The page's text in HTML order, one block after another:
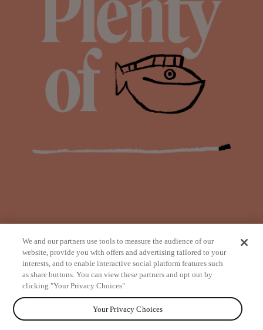
from
We and our partners use tools to measure the audience of our
website, provide you with offers and advertising tailored to your
interests, and to enable interactive social platform features such
as share buttons. You can view these partners and opt out by
clicking "Your Privacy Choices".
Your Privacy Choices